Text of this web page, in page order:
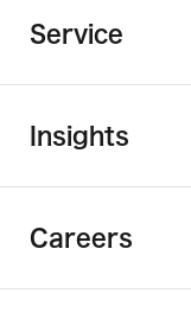
Service
Insights
Careers